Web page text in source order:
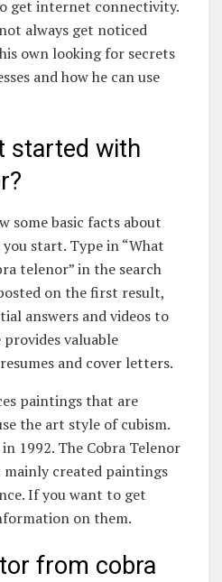
get internet connectivity.
always get noticed
own looking for secrets
and how he can use
started with
some basic facts about
start. Type in “What
telenor” in the search
on the first result,
answers and videos to
valuable
and cover letters.
paintings that are
the art style of cubism.
1992. The Cobra Telenor
created paintings
If you want to get
on them.
from cobra